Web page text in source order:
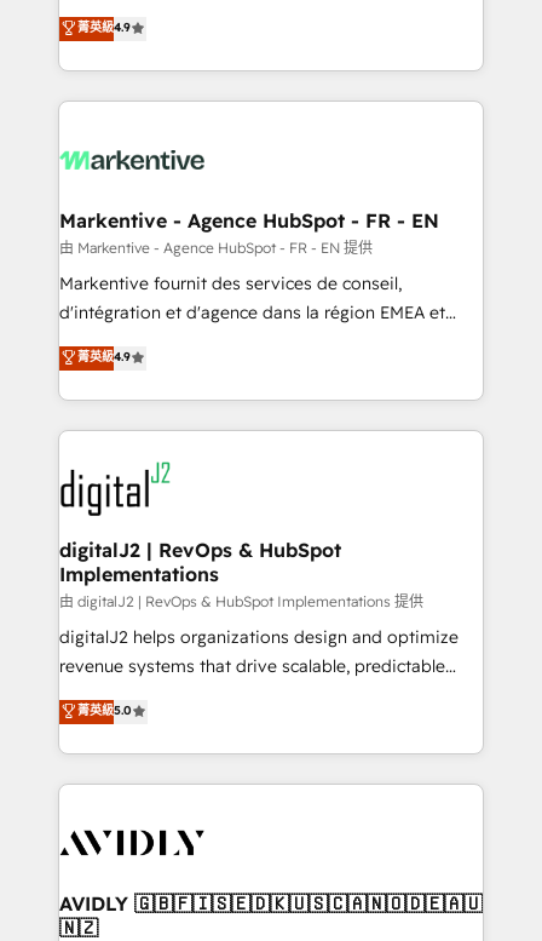
AI, & maximize AEO with tailored AI services. 🧩
Integrations: Extend HubSpot with custom
Consulting & 'Done For You' Services. 🚀 Who We
Work With 🚀 We help lean, growing companies: -
Win more business - Reduce no-shows - Improve
lead & deal conversion rates - Scale with less
What do you get? 🤓 Our client's are too busy to
Personal Consultant + Tech Team to handle the
heavy lifting of mapping out AND building your ideal
system. + Get best practices and 'don't know what
you don't know' recommendations to maximize
6,500+ Partners) and was named 2023 HubSpot
Partner of the Year 💥 Trusted by 2,500+ companies
www.onthefuze.com/hubspot-admin Contact us to
learn more!
菁英級4.9
Markentive - Agence HubSpot - FR - EN
由 Markentive - Agence HubSpot - FR - EN 提供
Markentive fournit des services de conseil,
d'intégration et d'agence dans la région EMEA et
North America. Avec plus de 115 experts en
marketing automation, Growth, Revops, CRM et
webdesign. Markentive is both a consulting firm, a
digital agency and an integrator. With over 115
experts in marketing automation, growth, revops,
CRM and webdesign (We focus on EMEA - USA
customers).
菁英級4.9
digitalJ2 | RevOps & HubSpot
Implementations
由 digitalJ2 | RevOps & HubSpot Implementations 提供
digitalJ2 helps organizations design and optimize
revenue systems that drive scalable, predictable
growth. As a triple-accredited HubSpot Solutions
Partner, we specialize in both strategic RevOps
planning and hands-on technical execution - building
the operational foundation companies need to
Healthcare - Financial Services - Managed IT (MSP) -
we help: ✔️ Full HubSpot implementations and portal
optimization ✔️ Data migrations, CRM architecture,
菁英級5.0
AVIDLY 🇬🇧🇫🇮🇸🇪🇩🇰🇺🇸🇨🇦🇳🇴🇩🇪🇦🇺
🇳🇿